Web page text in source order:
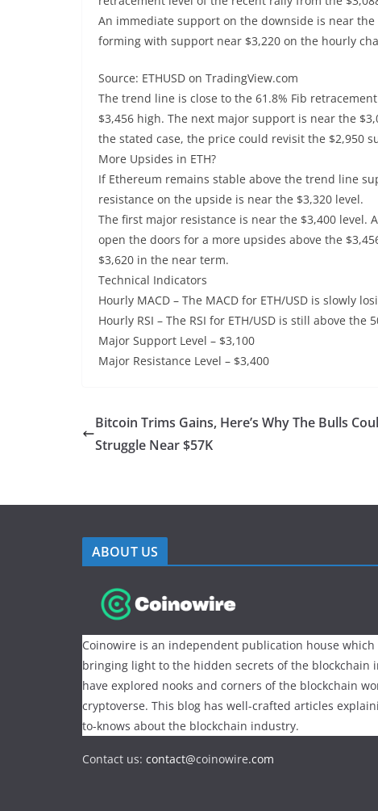
An immediate support on the downside is near
forming with support near $3,220 on the hourly
Source: ETHUSD on TradingView.com
The trend line is close to the 61.8% Fib
$3,456 high. The next major support is near the
the stated case, the price could revisit the $2,950
More Upsides in ETH?
If Ethereum remains stable above the trend line
resistance on the upside is near the $3,320 level.
The first major resistance is near the $3,400 level.
open the doors for a more upsides above the
$3,620 in the near term.
Technical Indicators
Hourly MACD – The MACD for ETH/USD is slowly
Hourly RSI – The RSI for ETH/USD is still above the
Major Support Level – $3,100
Major Resistance Level – $3,400
Bitcoin Trims Gains, Here’s Why The Bulls
Struggle Near $57K
ABOUT US
Coinowire is an independent publication house which
bringing light to the hidden secrets of the blockchain
have explored nooks and corners of the blockchain
cryptoverse. This blog has well-crafted articles
to-knows about the blockchain industry.
Contact us: contact@coinowire.com